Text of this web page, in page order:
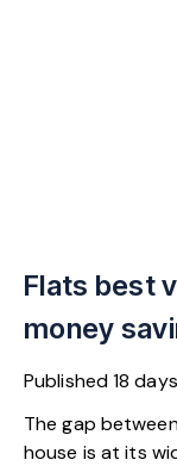
Flats best
money
buyers
Published18
The gap
house is at its